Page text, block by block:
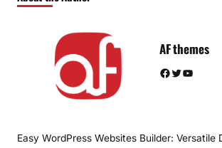
AF themes
Facebook Twitter YouTube
Easy WordPress Websites Builder: Versatile